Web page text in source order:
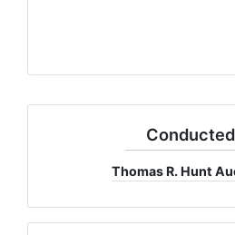
Thomas R. Hunt